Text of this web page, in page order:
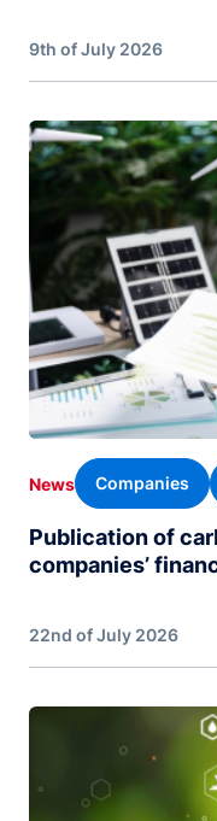
9th of July 2026
Image
News Companies
Publication of
companies’
22nd of July 2026